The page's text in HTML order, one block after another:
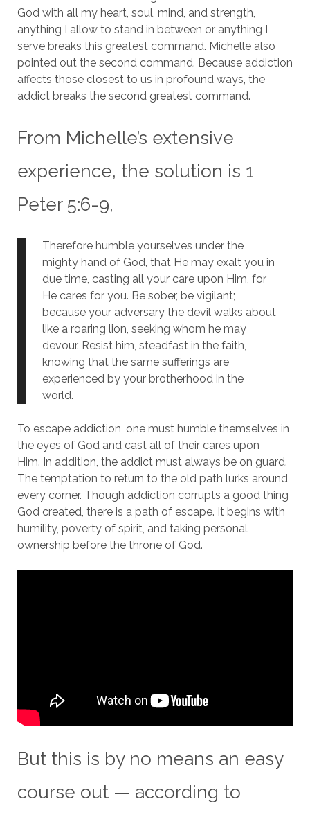
God with all my heart, soul, mind, and strength,
anything I allow to stand in between or anything I
serve breaks this greatest command. Michelle also
pointed out the second command. Because addiction
affects those closest to us in profound ways, the
addict breaks the second greatest command.
From Michelle’s extensive
experience, the solution is 1
Peter 5:6-9,
Therefore humble yourselves under the
mighty hand of God, that He may exalt you in
due time, casting all your care upon Him, for
He cares for you. Be sober, be vigilant;
because your adversary the devil walks about
like a roaring lion, seeking whom he may
devour. Resist him, steadfast in the faith,
knowing that the same sufferings are
experienced by your brotherhood in the
world.
To escape addiction, one must humble themselves in
the eyes of God and cast all of their cares upon
Him. In addition, the addict must always be on guard.
The temptation to return to the old path lurks around
every corner. Though addiction corrupts a good thing
God created, there is a path of escape. It begins with
humility, poverty of spirit, and taking personal
ownership before the throne of God.
But this is by no means an easy
course out — according to